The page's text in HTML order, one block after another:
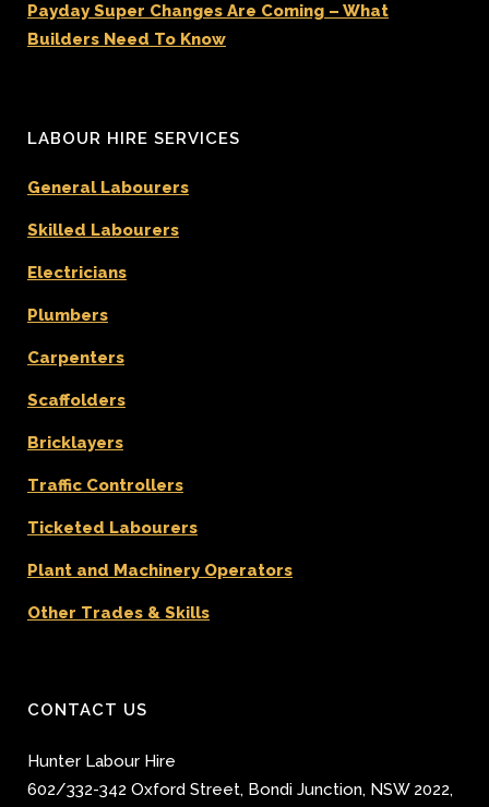
Payday Super Changes Are Coming – What
Builders Need To Know
LABOUR HIRE SERVICES
General Labourers
Skilled Labourers
Electricians
Plumbers
Carpenters
Scaffolders
Bricklayers
Traffic Controllers
Ticketed Labourers
Plant and Machinery Operators
Other Trades & Skills
CONTACT US
Hunter Labour Hire
602/332-342 Oxford Street, Bondi Junction, NSW 2022,